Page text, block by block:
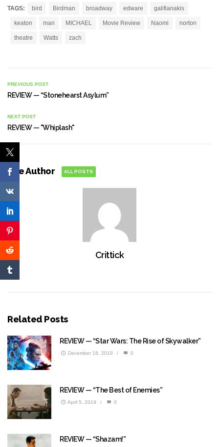
TAGS: bird Birdman broadway edware galifianakis
keaton man MICHAEL Movie Review Naomi norton
theatre Watts zach
PREVIOUS POST
REVIEW — “Stonehearst Asylum”
NEXT POST
REVIEW — "Whiplash"
The Author ALL POSTS
Crittick
Related Posts
REVIEW — “Star Wars: The Rise of Skywalker”
December 18, 2019 / 0
REVIEW — “The Best of Enemies”
April 5, 2019 / 0
REVIEW — “Shazam!”